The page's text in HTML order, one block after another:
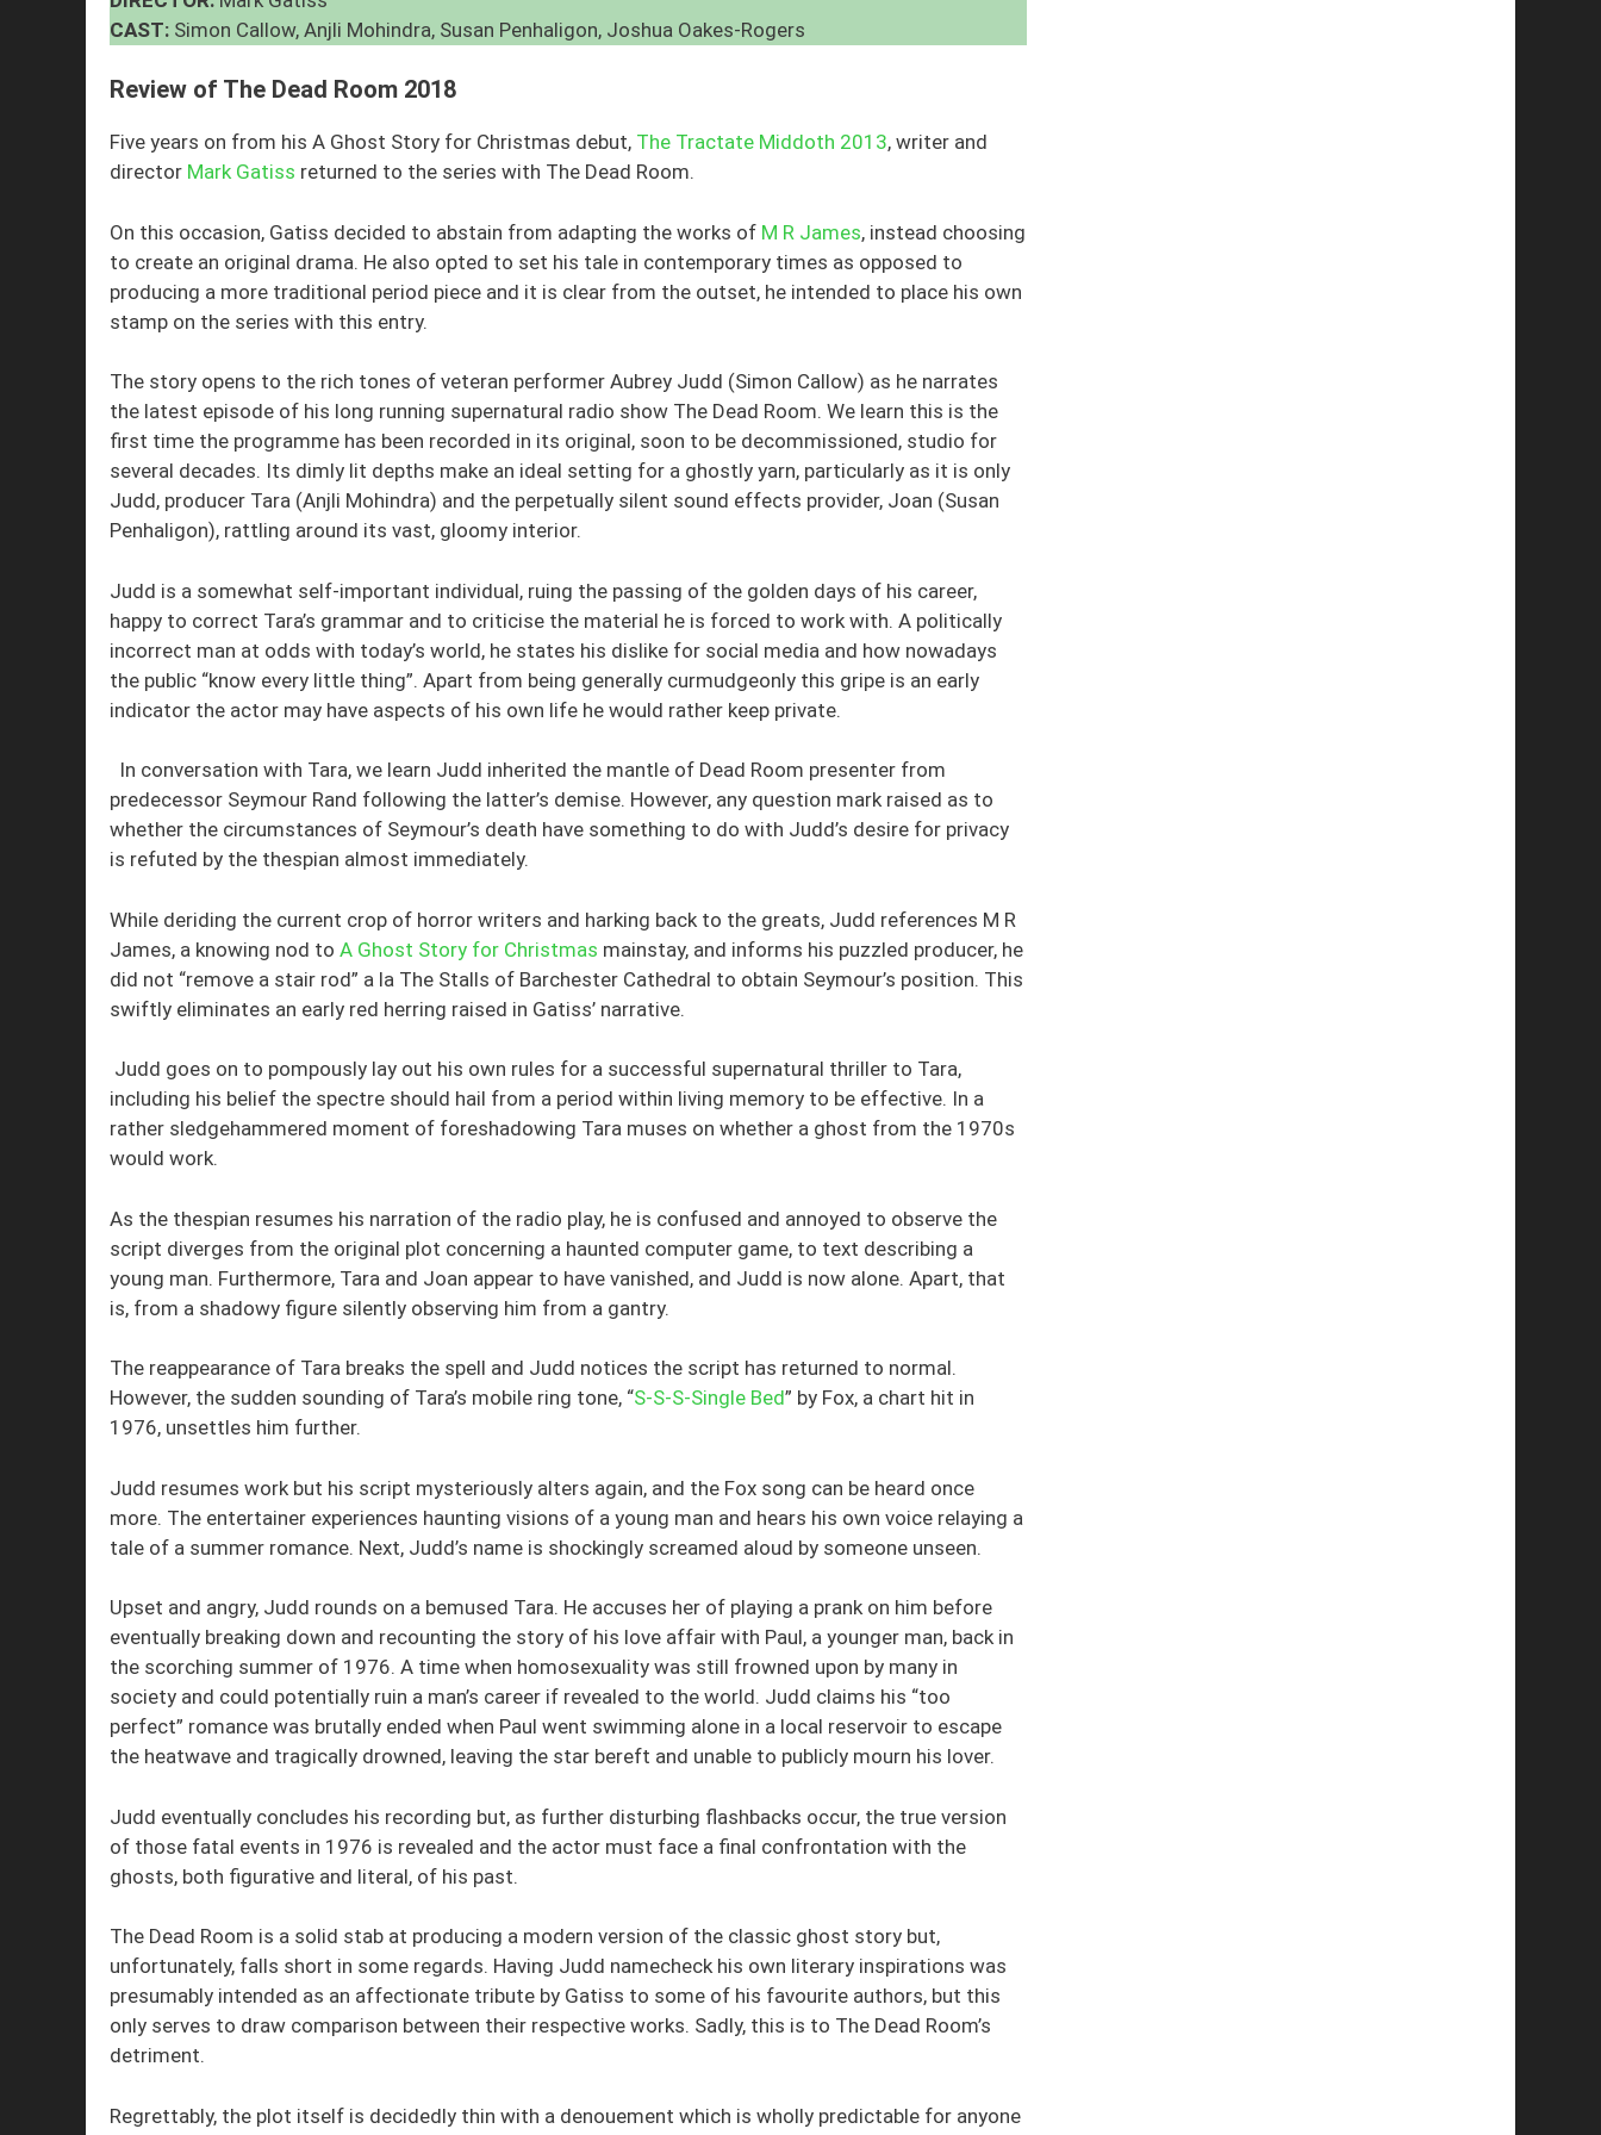
CAST: Simon Callow, Anjli Mohindra, Susan Penhaligon, Joshua Oakes-Rogers
Review of The Dead Room 2018
Five years on from his A Ghost Story for Christmas debut, The Tractate Middoth 2013, writer and
director Mark Gatiss returned to the series with The Dead Room.
On this occasion, Gatiss decided to abstain from adapting the works of M R James, instead choosing
to create an original drama. He also opted to set his tale in contemporary times as opposed to
producing a more traditional period piece and it is clear from the outset, he intended to place his own
stamp on the series with this entry.
The story opens to the rich tones of veteran performer Aubrey Judd (Simon Callow) as he narrates
the latest episode of his long running supernatural radio show The Dead Room. We learn this is the
first time the programme has been recorded in its original, soon to be decommissioned, studio for
several decades. Its dimly lit depths make an ideal setting for a ghostly yarn, particularly as it is only
Judd, producer Tara (Anjli Mohindra) and the perpetually silent sound effects provider, Joan (Susan
Penhaligon), rattling around its vast, gloomy interior.
Judd is a somewhat self-important individual, ruing the passing of the golden days of his career,
happy to correct Tara’s grammar and to criticise the material he is forced to work with. A politically
incorrect man at odds with today’s world, he states his dislike for social media and how nowadays
the public “know every little thing”. Apart from being generally curmudgeonly this gripe is an early
indicator the actor may have aspects of his own life he would rather keep private.
In conversation with Tara, we learn Judd inherited the mantle of Dead Room presenter from
predecessor Seymour Rand following the latter’s demise. However, any question mark raised as to
whether the circumstances of Seymour’s death have something to do with Judd’s desire for privacy
is refuted by the thespian almost immediately.
While deriding the current crop of horror writers and harking back to the greats, Judd references M R
James, a knowing nod to A Ghost Story for Christmas mainstay, and informs his puzzled producer, he
did not “remove a stair rod” a la The Stalls of Barchester Cathedral to obtain Seymour’s position. This
swiftly eliminates an early red herring raised in Gatiss’ narrative.
Judd goes on to pompously lay out his own rules for a successful supernatural thriller to Tara,
including his belief the spectre should hail from a period within living memory to be effective. In a
rather sledgehammered moment of foreshadowing Tara muses on whether a ghost from the 1970s
would work.
As the thespian resumes his narration of the radio play, he is confused and annoyed to observe the
script diverges from the original plot concerning a haunted computer game, to text describing a
young man. Furthermore, Tara and Joan appear to have vanished, and Judd is now alone. Apart, that
is, from a shadowy figure silently observing him from a gantry.
The reappearance of Tara breaks the spell and Judd notices the script has returned to normal.
However, the sudden sounding of Tara’s mobile ring tone, “S-S-S-Single Bed” by Fox, a chart hit in
1976, unsettles him further.
Judd resumes work but his script mysteriously alters again, and the Fox song can be heard once
more. The entertainer experiences haunting visions of a young man and hears his own voice relaying a
tale of a summer romance. Next, Judd’s name is shockingly screamed aloud by someone unseen.
Upset and angry, Judd rounds on a bemused Tara. He accuses her of playing a prank on him before
eventually breaking down and recounting the story of his love affair with Paul, a younger man, back in
the scorching summer of 1976. A time when homosexuality was still frowned upon by many in
society and could potentially ruin a man’s career if revealed to the world. Judd claims his “too
perfect” romance was brutally ended when Paul went swimming alone in a local reservoir to escape
the heatwave and tragically drowned, leaving the star bereft and unable to publicly mourn his lover.
Judd eventually concludes his recording but, as further disturbing flashbacks occur, the true version
of those fatal events in 1976 is revealed and the actor must face a final confrontation with the
ghosts, both figurative and literal, of his past.
The Dead Room is a solid stab at producing a modern version of the classic ghost story but,
unfortunately, falls short in some regards. Having Judd namecheck his own literary inspirations was
presumably intended as an affectionate tribute by Gatiss to some of his favourite authors, but this
only serves to draw comparison between their respective works. Sadly, this is to The Dead Room’s
detriment.
Regrettably, the plot itself is decidedly thin with a denouement which is wholly predictable for anyone